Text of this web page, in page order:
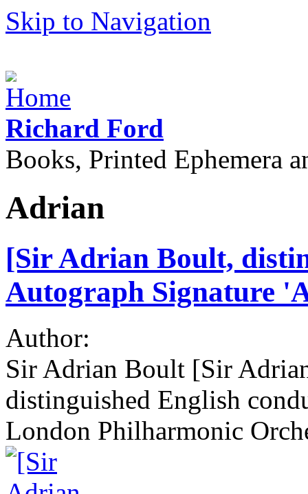
Skip to Navigation
Richard Ford
Books, Printed Ephemera
Adrian
[Sir Adrian Boult,
Autograph Signature
Author:
Sir Adrian Boult [Sir
distinguished English
London Philharmonic